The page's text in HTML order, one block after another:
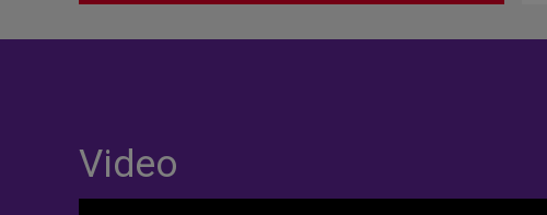
Video